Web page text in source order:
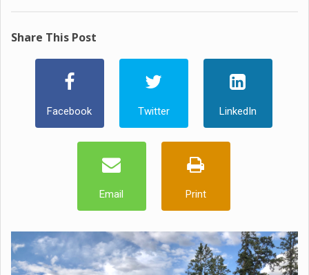
Share This Post
Facebook Twitter LinkedIn
Email Print